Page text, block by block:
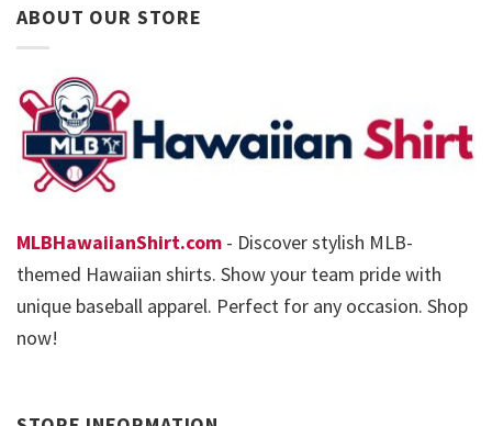
ABOUT OUR STORE
MLBHawaiianShirt.com - Discover stylish MLB-
themed Hawaiian shirts. Show your team pride with
unique baseball apparel. Perfect for any occasion. Shop
now!